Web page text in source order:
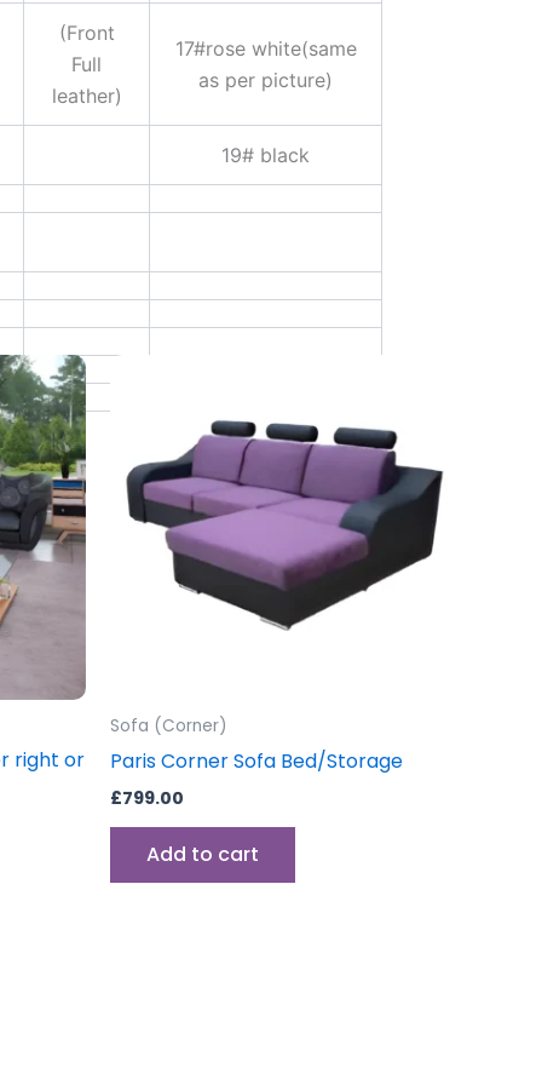
(Front
Full
leather)
17#rose white(same
as per picture)
19# black
right or
Sofa (Corner)
Paris Corner Sofa Bed/Storage
£799.00
Add to cart